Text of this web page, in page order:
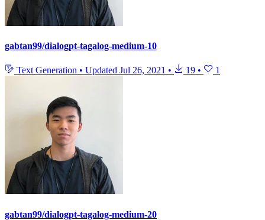
gabtan99/dialogpt-tagalog-medium-10
Text Generation • Updated Jul 26, 2021 • 19 • 1
gabtan99/dialogpt-tagalog-medium-20